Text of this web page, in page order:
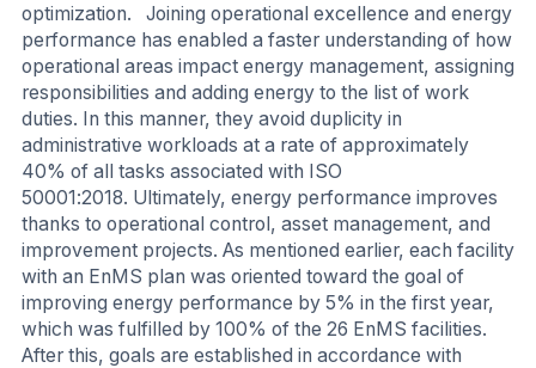
optimization. Joining operational excellence and energy
performance has enabled a faster understanding of how
operational areas impact energy management, assigning
responsibilities and adding energy to the list of work
duties. In this manner, they avoid duplicity in
administrative workloads at a rate of approximately
40% of all tasks associated with ISO
50001:2018. Ultimately, energy performance improves
thanks to operational control, asset management, and
improvement projects. As mentioned earlier, each facility
with an EnMS plan was oriented toward the goal of
improving energy performance by 5% in the first year,
which was fulfilled by 100% of the 26 EnMS facilities.
After this, goals are established in accordance with